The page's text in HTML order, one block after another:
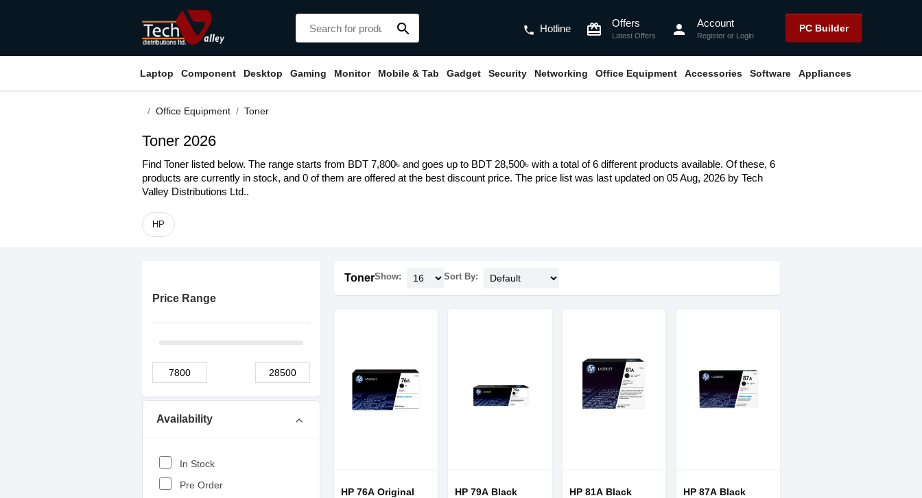
search phone Hotline card_giftcard Offers
Latest Offers person Account
Register or Login
PC Builder
Laptop Component Desktop Gaming Monitor Mobile & Tab Gadget Security Networking Office Equipment Accessories Software Appliances
Office Equipment Toner
Toner 2026
Find Toner listed below. The range starts from BDT 7,800৳ and goes up to BDT 28,500৳ with a total of 6 different products available. Of these, 6
products are currently in stock, and 0 of them are offered at the best discount price. The price list was last updated on 05 Aug, 2026 by Tech
Valley Distributions Ltd..
HP
Price Range
Availability expand_more
In Stock
Pre Order
TonerShow: Sort By:
HP 76A Original
HP 79A Black
HP 81A Black
HP 87A Black